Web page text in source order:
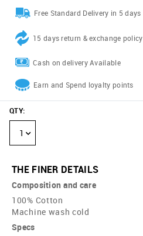
Free Standard Delivery in 5 days
15 days return & exchange policy
Cash on delivery Available
Earn and Spend loyalty points
QTY:
1
THE FINER DETAILS
Composition and care
100% Cotton
Machine wash cold
Specs